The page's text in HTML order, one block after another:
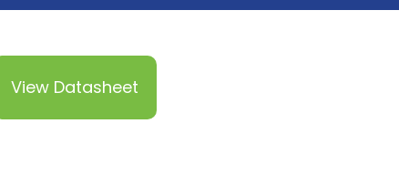
View Datasheet